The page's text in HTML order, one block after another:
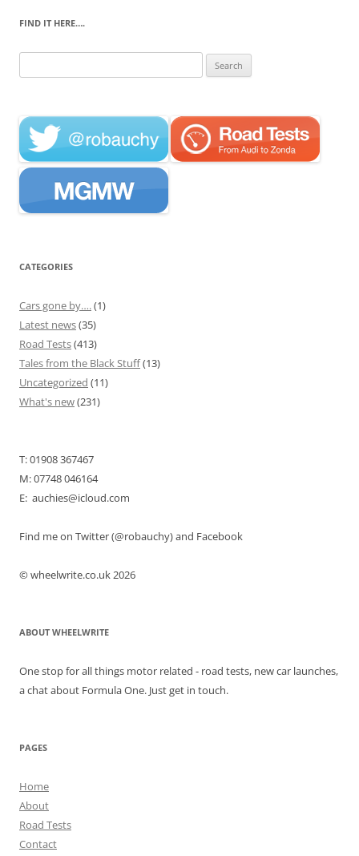
FIND IT HERE….
for:
CATEGORIES
Cars gone by….(1)
Latest news(35)
Road Tests(413)
Tales from the Black Stuff(13)
Uncategorized (11)
What's new(231)
T: 01908 367467
M: 07748 046164
E: auchies@icloud.com
Find me on Twitter (@robauchy) and Facebook
© wheelwrite.co.uk 2026
ABOUT WHEELWRITE
One stop for all things motor related - road tests, new car launches,
a chat about Formula One. Just get in touch.
PAGES
Home
About
Road Tests
Contact